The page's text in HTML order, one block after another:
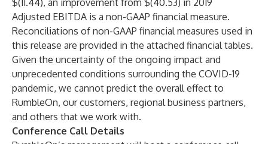
$(11.44), an improvement from $(40.53) in 2019
Adjusted EBITDA is a non-GAAP financial measure.
Reconciliations of non-GAAP financial measures used in
this release are provided in the attached financial tables.
Given the uncertainty of the ongoing impact and
unprecedented conditions surrounding the COVID-19
pandemic, we cannot predict the overall effect to
RumbleOn, our customers, regional business partners,
and others that we work with.
Conference Call Details